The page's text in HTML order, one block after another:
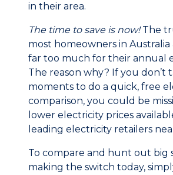
in their area.
The time to save is now!The
most homeowners in Australia
far too much for their annual
The reason why? If you don’t
moments to do a quick, free
comparison, you could be
lower electricity prices
leading electricity retailers
To compare and hunt out big
making the switch today,